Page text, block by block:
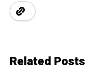
Related Posts